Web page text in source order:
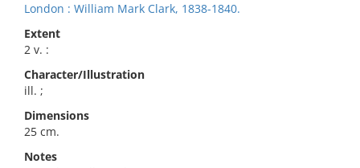
London : William Mark Clark, 1838-1840.
Extent
2 v. :
Character/Illustration
ill. ;
Dimensions
25 cm.
Notes